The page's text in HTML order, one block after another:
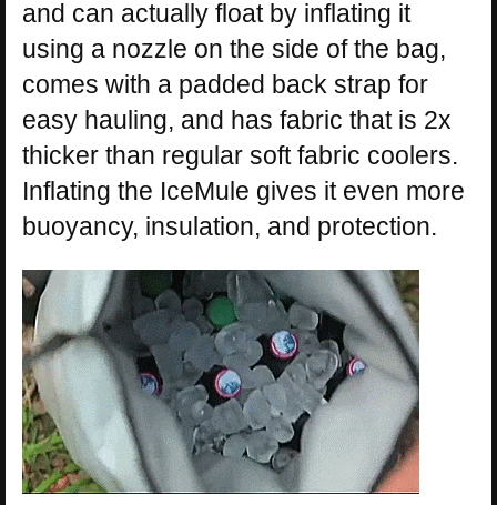
and can actually float by inflating it
using a nozzle on the side of the bag,
comes with a padded back strap for
easy hauling, and has fabric that is 2x
thicker than regular soft fabric coolers.
Inflating the IceMule gives it even more
buoyancy, insulation, and protection.